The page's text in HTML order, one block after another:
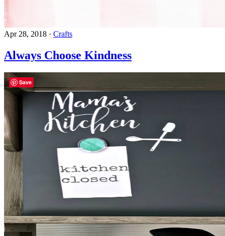
Apr 28, 2018 · Crafts
Always Choose Kindness
Save